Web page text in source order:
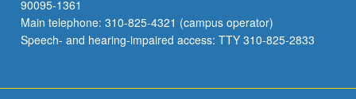
90095-1361
Main telephone: 310-825-4321 (campus operator)
Speech- and hearing-impaired access: TTY 310-825-2833